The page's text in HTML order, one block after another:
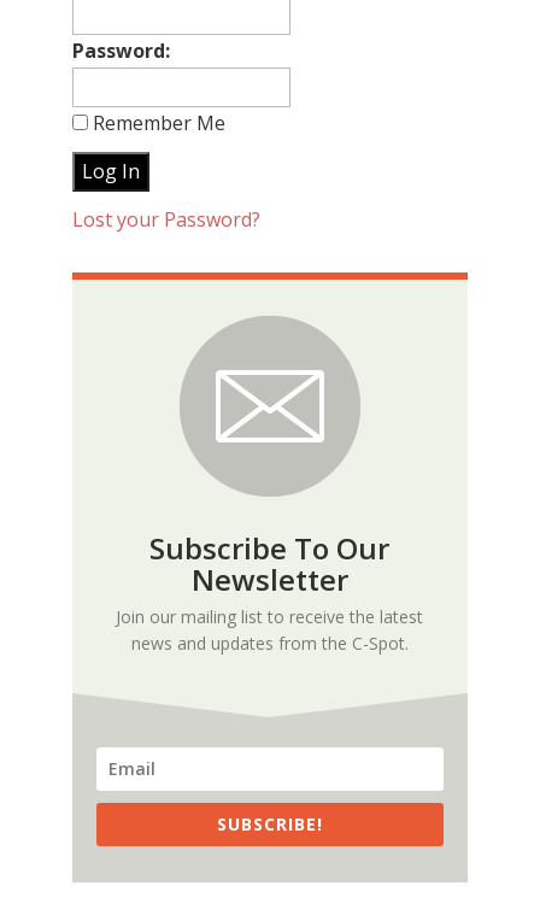
Password:
Remember Me
Lost your Password?
Subscribe To Our
Newsletter
Join our mailing list to receive the latest
news and updates from the C-Spot.
SUBSCRIBE!